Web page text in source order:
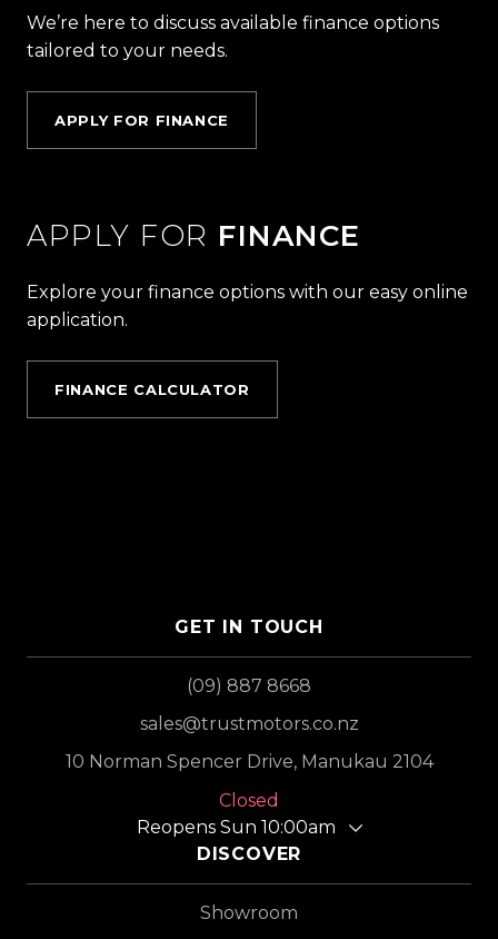
We’re here to discuss available finance options
tailored to your needs.
APPLY FOR FINANCE
APPLY FOR FINANCE
Explore your finance options with our easy online
application.
FINANCE CALCULATOR
GET IN TOUCH
(09) 887 8668
sales@trustmotors.co.nz
10 Norman Spencer Drive, Manukau 2104
Closed
Reopens Sun 10:00am
DISCOVER
Showroom